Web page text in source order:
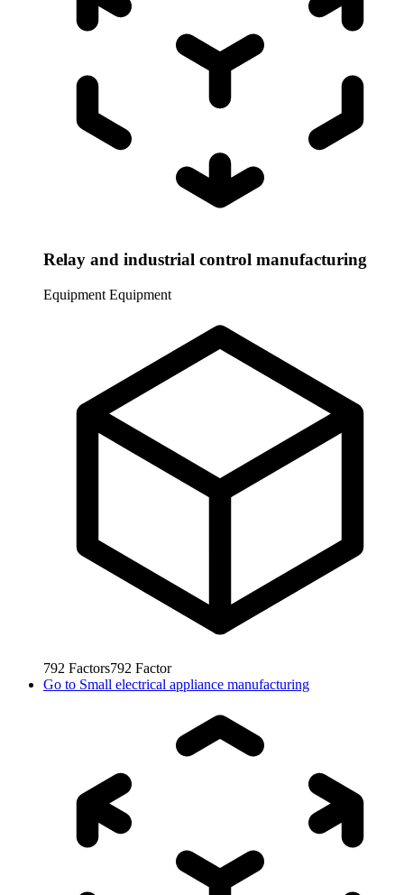
Relay and industrial control manufacturing
Equipment Equipment
792 Factors792 Factor
Go to Small electrical appliance manufacturing